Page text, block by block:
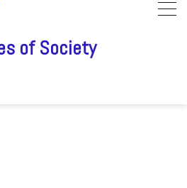
of Society